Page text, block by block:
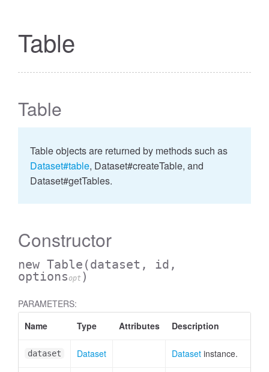
Table
Table
Table objects are returned by methods such as
Dataset#table, Dataset#createTable, and
Dataset#getTables.
Constructor
new Table (dataset, id,
optionsopt )
PARAMETERS:
Name
Type Attributes Description
dataset Dataset Dataset instance.